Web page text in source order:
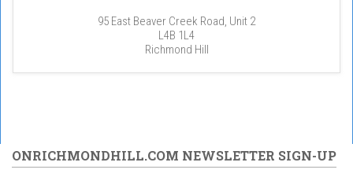
95 East Beaver Creek Road, Unit 2
L4B 1L4
Richmond Hill
ONRICHMONDHILL.COM NEWSLETTER SIGN-UP